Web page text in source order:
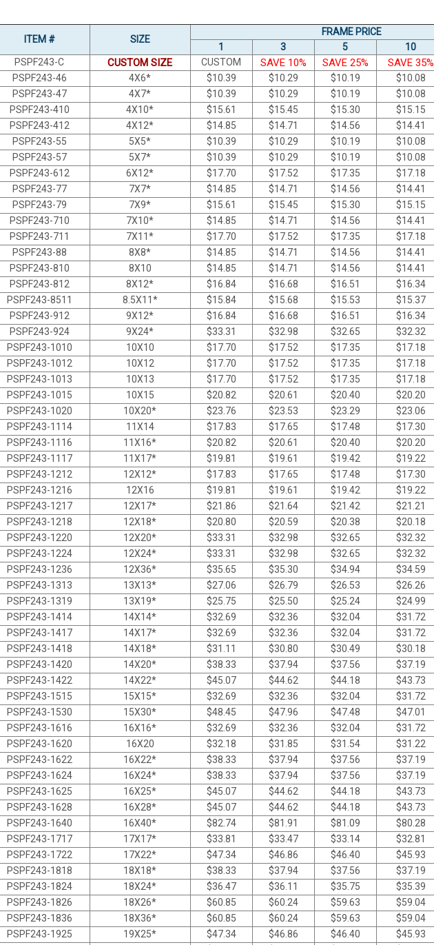
ITEM # SIZE
FRAME PRICE
1 3 5 10
PSPF243-C
CUSTOM SIZE CUSTOM SAVE 10% SAVE 25% SAVE 35%
PSPF243-46 4X6* $10.39 $10.29 $10.19 $10.08
PSPF243-47 4X7* $10.39 $10.29 $10.19 $10.08
PSPF243-410 4X10* $15.61 $15.45 $15.30 $15.15
PSPF243-412 4X12* $14.85 $14.71 $14.56 $14.41
PSPF243-55 5X5* $10.39 $10.29 $10.19 $10.08
PSPF243-57 5X7* $10.39 $10.29 $10.19 $10.08
PSPF243-612 6X12* $17.70 $17.52 $17.35 $17.18
PSPF243-77 7X7* $14.85 $14.71 $14.56 $14.41
PSPF243-79 7X9* $15.61 $15.45 $15.30 $15.15
PSPF243-710 7X10* $14.85 $14.71 $14.56 $14.41
PSPF243-711 7X11* $17.70 $17.52 $17.35 $17.18
PSPF243-88 8X8* $14.85 $14.71 $14.56 $14.41
PSPF243-810 8X10 $14.85 $14.71 $14.56 $14.41
PSPF243-812 8X12* $16.84 $16.68 $16.51 $16.34
PSPF243-8511 8.5X11* $15.84 $15.68 $15.53 $15.37
PSPF243-912 9X12* $16.84 $16.68 $16.51 $16.34
PSPF243-924 9X24* $33.31 $32.98 $32.65 $32.32
PSPF243-1010 10X10 $17.70 $17.52 $17.35 $17.18
PSPF243-1012 10X12 $17.70 $17.52 $17.35 $17.18
PSPF243-1013 10X13 $17.70 $17.52 $17.35 $17.18
PSPF243-1015 10X15 $20.82 $20.61 $20.40 $20.20
PSPF243-1020 10X20* $23.76 $23.53 $23.29 $23.06
PSPF243-1114 11X14 $17.83 $17.65 $17.48 $17.30
PSPF243-1116 11X16* $20.82 $20.61 $20.40 $20.20
PSPF243-1117 11X17* $19.81 $19.61 $19.42 $19.22
PSPF243-1212 12X12* $17.83 $17.65 $17.48 $17.30
PSPF243-1216 12X16 $19.81 $19.61 $19.42 $19.22
PSPF243-1217 12X17* $21.86 $21.64 $21.42 $21.21
PSPF243-1218 12X18* $20.80 $20.59 $20.38 $20.18
PSPF243-1220 12X20* $33.31 $32.98 $32.65 $32.32
PSPF243-1224 12X24* $33.31 $32.98 $32.65 $32.32
PSPF243-1236 12X36* $35.65 $35.30 $34.94 $34.59
PSPF243-1313 13X13* $27.06 $26.79 $26.53 $26.26
PSPF243-1319 13X19* $25.75 $25.50 $25.24 $24.99
PSPF243-1414 14X14* $32.69 $32.36 $32.04 $31.72
PSPF243-1417 14X17* $32.69 $32.36 $32.04 $31.72
PSPF243-1418 14X18* $31.11 $30.80 $30.49 $30.18
PSPF243-1420 14X20* $38.33 $37.94 $37.56 $37.19
PSPF243-1422 14X22* $45.07 $44.62 $44.18 $43.73
PSPF243-1515 15X15* $32.69 $32.36 $32.04 $31.72
PSPF243-1530 15X30* $48.45 $47.96 $47.48 $47.01
PSPF243-1616 16X16* $32.69 $32.36 $32.04 $31.72
PSPF243-1620 16X20 $32.18 $31.85 $31.54 $31.22
PSPF243-1622 16X22* $38.33 $37.94 $37.56 $37.19
PSPF243-1624 16X24* $38.33 $37.94 $37.56 $37.19
PSPF243-1625 16X25* $45.07 $44.62 $44.18 $43.73
PSPF243-1628 16X28* $45.07 $44.62 $44.18 $43.73
PSPF243-1640 16X40* $82.74 $81.91 $81.09 $80.28
PSPF243-1717 17X17* $33.81 $33.47 $33.14 $32.81
PSPF243-1722 17X22* $47.34 $46.86 $46.40 $45.93
PSPF243-1818 18X18* $38.33 $37.94 $37.56 $37.19
PSPF243-1824 18X24* $36.47 $36.11 $35.75 $35.39
PSPF243-1826 18X26* $60.85 $60.24 $59.63 $59.04
PSPF243-1836 18X36* $60.85 $60.24 $59.63 $59.04
PSPF243-1925 19X25* $47.34 $46.86 $46.40 $45.93